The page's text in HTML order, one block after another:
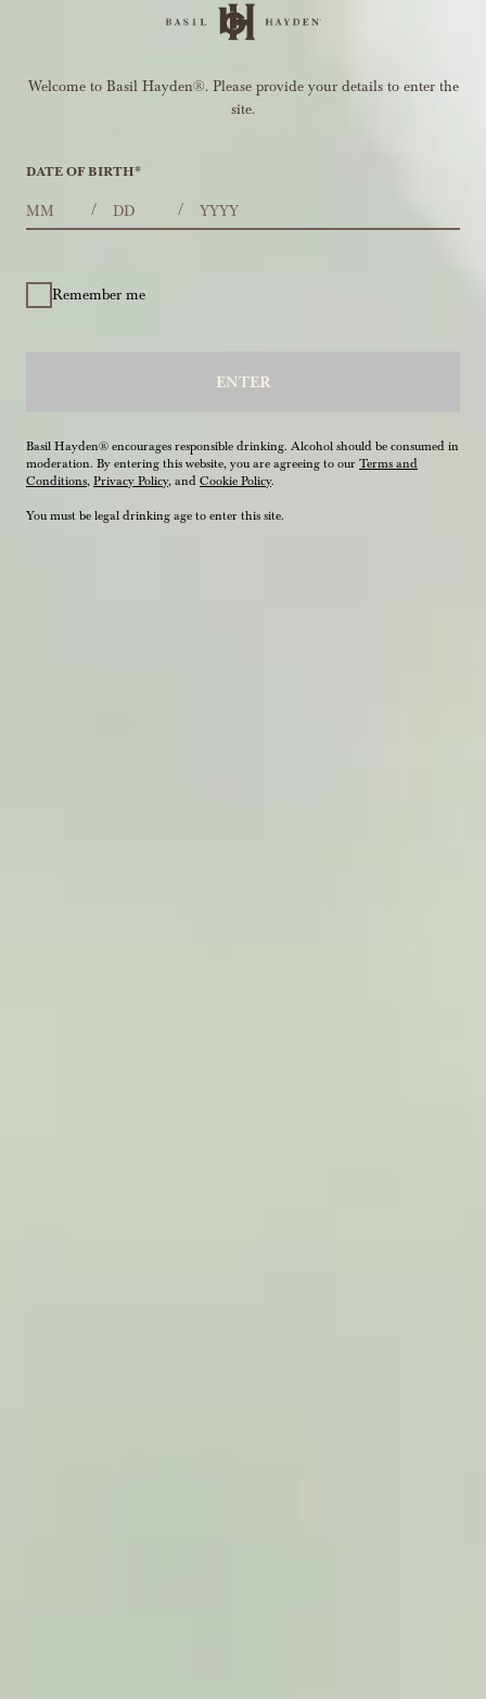
Welcome to Basil Hayden®. Please provide your details to enter the
site.
DATE OF BIRTH*
MONTHS
/ DAYS / YEAR
Remember me
ENTER
Basil Hayden® encourages responsible drinking. Alcohol should be consumed in
moderation. By entering this website, you are agreeing to our Terms and
Conditions, Privacy Policy, and Cookie Policy.
You must be legal drinking age to enter this site.